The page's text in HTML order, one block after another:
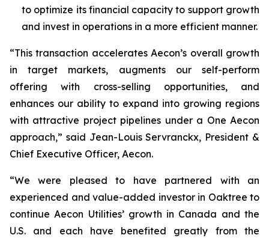
to optimize its financial capacity to support growth
and invest in operations in a more efficient manner.
“This transaction accelerates Aecon’s overall growth
in target markets, augments our self-perform
offering with cross-selling opportunities, and
enhances our ability to expand into growing regions
with attractive project pipelines under a One Aecon
approach,” said Jean-Louis Servranckx, President &
Chief Executive Officer, Aecon.
“We were pleased to have partnered with an
experienced and value-added investor in Oaktree to
continue Aecon Utilities’ growth in Canada and the
U.S. and each have benefited greatly from the